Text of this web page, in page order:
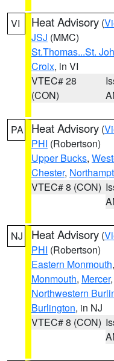
VI Heat Advisory (
JSJ (MMC)
St.Thomas...St.
Croix, in VI
VTEC# 28
(CON)
PA Heat Advisory (
PHI (Robertson)
Upper Bucks,
Chester,
VTEC# 8 (CON)
NJ Heat Advisory (
PHI (Robertson)
Eastern Monmouth,
Monmouth, Mercer,
Northwestern
Burlington, in NJ
VTEC# 8 (CON)